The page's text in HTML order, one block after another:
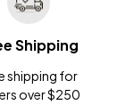
Shipping
shipping for
over $250